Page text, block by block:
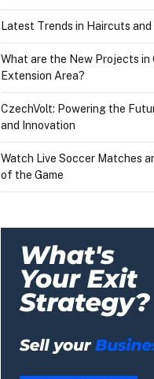
Latest Trends in Haircuts
What are the New Projects in
Extension Area?
CzechVolt: Powering the
and Innovation
Watch Live Soccer Matches
of the Game